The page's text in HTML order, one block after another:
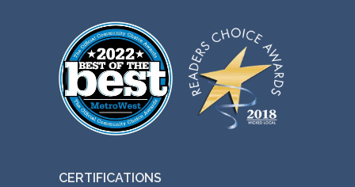
CERTIFICATIONS